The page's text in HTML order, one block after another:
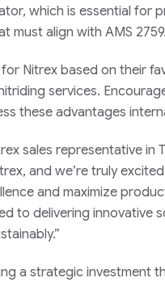
which is essential for
must align with AMS
Nitrex based on their
services.
these advantages
sales representative
and we’re truly
and maximize
to delivering innovative
a strategic investment